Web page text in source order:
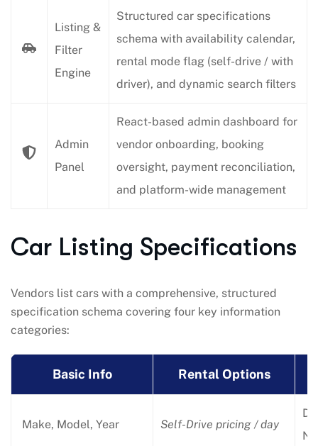
Listing &
Filter
Engine
Structured car specifications
schema with availability calendar,
rental mode flag (self-drive / with
driver), and dynamic search filters
Admin
Panel
React-based admin dashboard for
vendor onboarding, booking
oversight, payment reconciliation,
and platform-wide management
Car Listing Specifications
Vendors list cars with a comprehensive, structured
specification schema covering four key information
categories:
Basic Info Rental Options
Make, Model, Year Self-Drive pricing / day
No